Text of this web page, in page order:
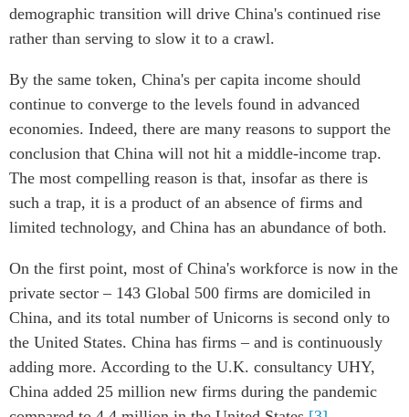
demographic transition will drive China's continued rise
rather than serving to slow it to a crawl.
By the same token, China's per capita income should
continue to converge to the levels found in advanced
economies. Indeed, there are many reasons to support the
conclusion that China will not hit a middle-income trap.
The most compelling reason is that, insofar as there is
such a trap, it is a product of an absence of firms and
limited technology, and China has an abundance of both.
On the first point, most of China's workforce is now in the
private sector – 143 Global 500 firms are domiciled in
China, and its total number of Unicorns is second only to
the United States. China has firms – and is continuously
adding more. According to the U.K. consultancy UHY,
China added 25 million new firms during the pandemic